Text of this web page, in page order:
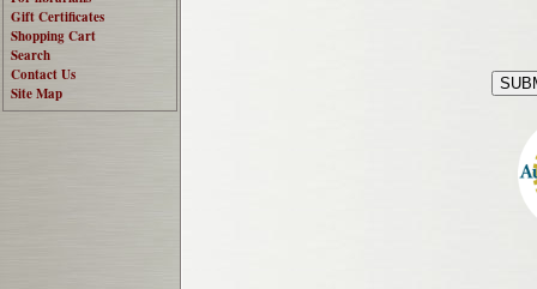
Gift Certificates
Shopping Cart
Search
Contact Us
Site Map